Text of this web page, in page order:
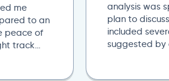
me
to an
peace of
track…
analysis was
plan to
included
suggested by